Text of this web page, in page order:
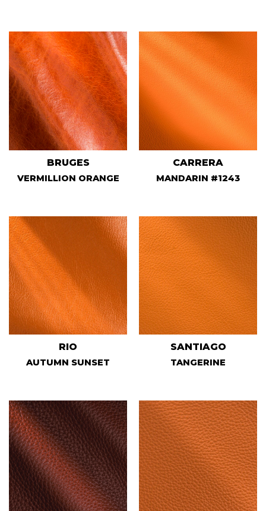
BRUGES
VERMILLION ORANGE
CARRERA
MANDARIN #1243
RIO
AUTUMN SUNSET
SANTIAGO
TANGERINE